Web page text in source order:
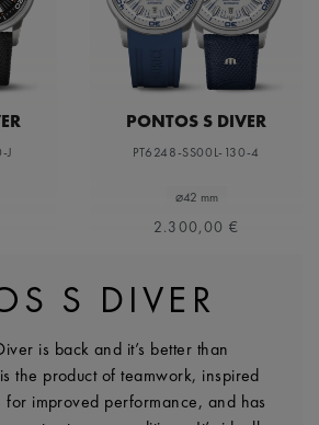
J
PONTOS S DIVER
PT6248-SS00L-130-4
⌀42 mm
2.300,00 €
S DIVER
is back and it’s better than
the product of teamwork, inspired
for improved performance, and has